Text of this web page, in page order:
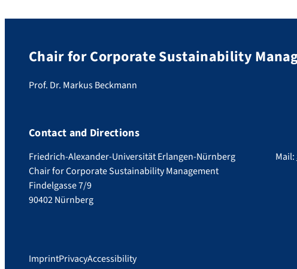
Chair for Corporate Sustainability
Prof. Dr. Markus Beckmann
Contact and Directions
Friedrich-Alexander-Universität Erlangen-Nürnberg
Chair for Corporate Sustainability Management
Findelgasse 7/9
90402 Nürnberg
Mail:
ImprintPrivacyAccessibility